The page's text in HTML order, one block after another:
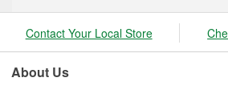
Contact Your Local Store
About Us